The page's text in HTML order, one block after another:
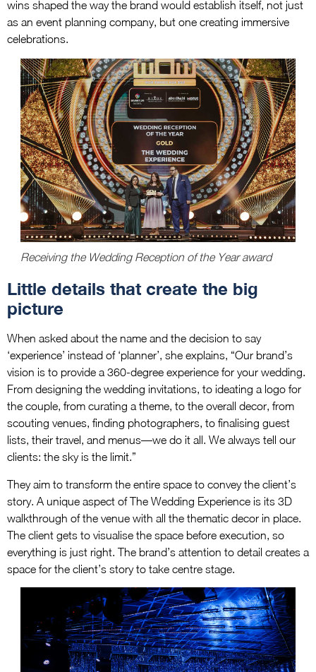
wins shaped the way the brand would establish itself, not just
as an event planning company, but one creating immersive
celebrations.
Receiving the Wedding Reception of the Year award
Little details that create the big
picture
When asked about the name and the decision to say
‘experience’ instead of ‘planner’, she explains, “Our brand’s
vision is to provide a 360-degree experience for your wedding.
From designing the wedding invitations, to ideating a logo for
the couple, from curating a theme, to the overall decor, from
scouting venues, finding photographers, to finalising guest
lists, their travel, and menus—we do it all. We always tell our
clients: the sky is the limit.”
They aim to transform the entire space to convey the client’s
story. A unique aspect of The Wedding Experience is its 3D
walkthrough of the venue with all the thematic decor in place.
The client gets to visualise the space before execution, so
everything is just right. The brand’s attention to detail creates a
space for the client’s story to take centre stage.